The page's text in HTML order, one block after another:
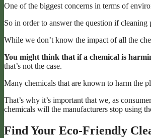
One of the biggest concerns in terms of
So in order to answer the question if
While we don’t know the impact of all the
You might think that if a chemical is
that’s not the case.
Many chemicals that are known to harm the
That’s why it’s important that we, as
chemicals will the manufacturers stop using
Find Your Eco-Friendly